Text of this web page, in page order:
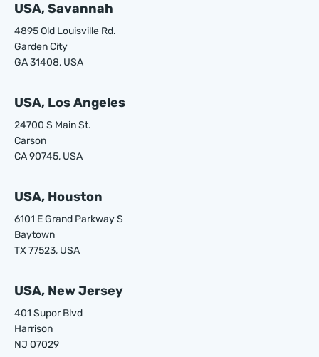
USA, Savannah
4895 Old Louisville Rd.
Garden City
GA 31408, USA
USA, Los Angeles
24700 S Main St.
Carson
CA 90745, USA
USA, Houston
6101 E Grand Parkway S
Baytown
TX 77523, USA
USA, New Jersey
401 Supor Blvd
Harrison
NJ 07029